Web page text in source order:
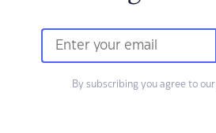
By subscribing you agree to our